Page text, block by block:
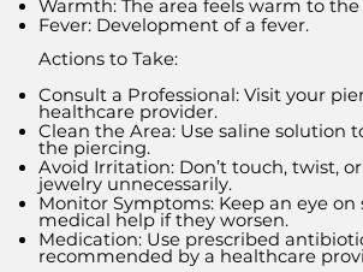
Warmth: The area feels warm to
Fever: Development of a fever.
Actions to Take:
Consult a Professional: Visit your
healthcare provider.
Clean the Area: Use saline solution
the piercing.
Avoid Irritation: Don’t touch, twist,
jewelry unnecessarily.
Monitor Symptoms: Keep an eye on
medical help if they worsen.
Medication: Use prescribed
recommended by a healthcare